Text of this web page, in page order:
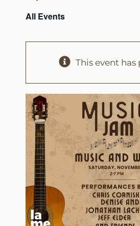
All Events
This event has